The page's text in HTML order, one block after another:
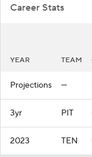
Career Stats
YEAR TEAM
Projections —
3yr PIT
2023 TEN